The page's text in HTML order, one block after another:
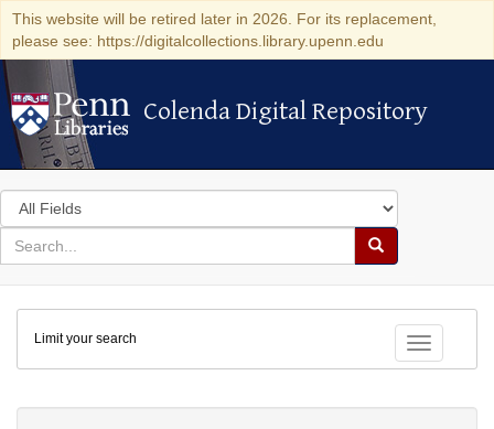
This website will be retired later in 2026. For its replacement,
please see: https://digitalcollections.library.upenn.edu
Colenda Digital Repository
Colenda Digital Repository
Search
in
for
search
Search
Colenda
Digital
Repository
Toggle
Limit your search